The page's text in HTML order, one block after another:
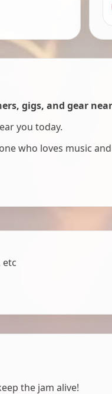
gigs, and gear
you today.
who loves music
etc
the jam alive!